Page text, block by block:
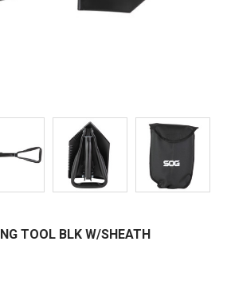
TOOL BLK W/SHEATH